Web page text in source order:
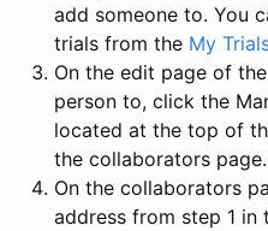
add someone to. You
trials from the My
On the edit page of
person to, click the
located at the top of
the collaborators page.
On the collaborators
address from step 1